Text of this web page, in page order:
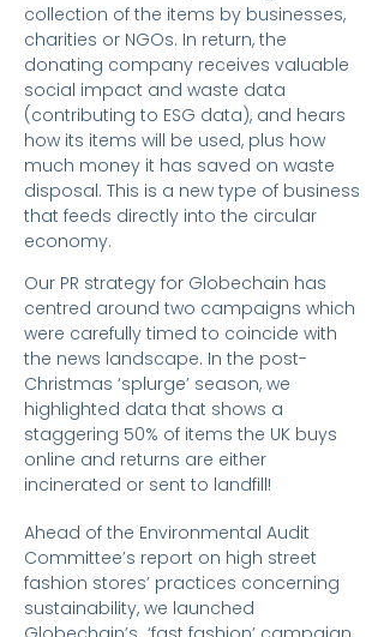
collection of the items by businesses,
charities or NGOs. In return, the
donating company receives valuable
social impact and waste data
(contributing to ESG data), and hears
how its items will be used, plus how
much money it has saved on waste
disposal. This is a new type of business
that feeds directly into the circular
economy.
Our PR strategy for Globechain has
centred around two campaigns which
were carefully timed to coincide with
the news landscape. In the post-
Christmas ‘splurge’ season, we
highlighted data that shows a
staggering 50% of items the UK buys
online and returns are either
incinerated or sent to landfill!
Ahead of the Environmental Audit
Committee’s report on high street
fashion stores’ practices concerning
sustainability, we launched